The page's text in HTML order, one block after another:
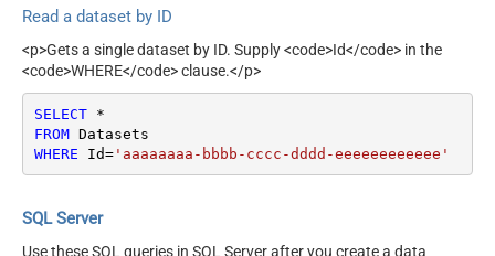
Read a dataset by ID
<p>Gets a single dataset by ID. Supply <code>Id</code> in the
<code>WHERE</code> clause.</p>
SELECT
*
FROM
WHERE Id='aaaaaaaa-bbbb-cccc-dddd-eeeeeeeeeeee'
SQL Server
Use these SQL queries in SQL Server after you create a data